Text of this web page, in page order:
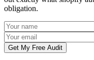
obligation.
Get My Free Audit